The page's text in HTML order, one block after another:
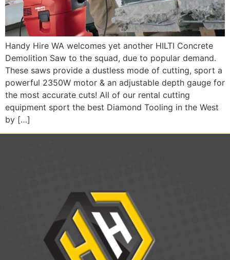
Handy Hire WA welcomes yet another HILTI Concrete
Demolition Saw to the squad, due to popular demand.
These saws provide a dustless mode of cutting, sport a
powerful 2350W motor & an adjustable depth gauge for
the most accurate cuts! All of our rental cutting
equipment sport the best Diamond Tooling in the West
by […]